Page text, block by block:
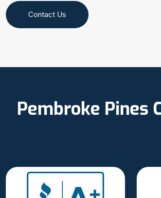
Contact Us
Pembroke Pines